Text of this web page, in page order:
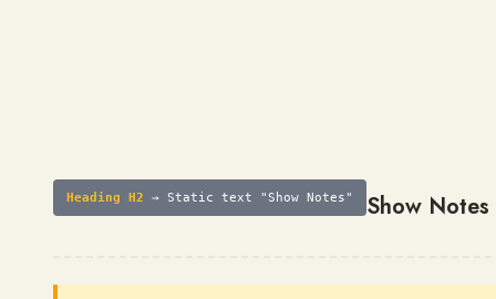
Heading H2 → Static text "Show Notes" Show Notes